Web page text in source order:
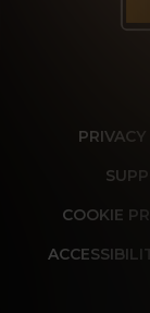
PRIVACY
COOKIE